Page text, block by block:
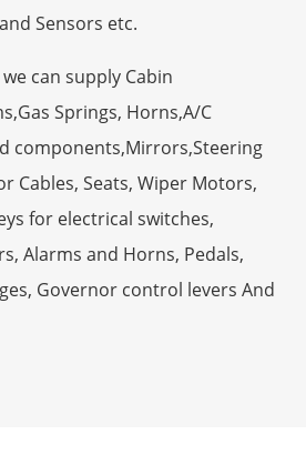
Sensors etc.
can supply Cabin
Springs, Horns,A/C
components,Mirrors,Steering
Cables, Seats, Wiper Motors,
for electrical switches,
Alarms and Horns, Pedals,
Governor control levers And